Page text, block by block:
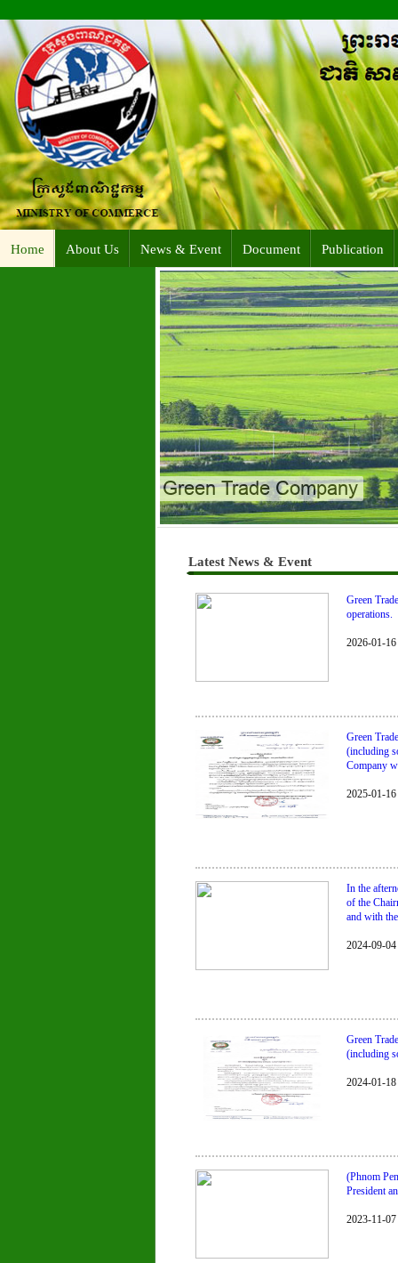
Home About Us News & Event Document Publication
Green Trade Company
Latest News & Event
Green
operations.
2026-01-16
Green
(including
Company
2025-01-16
In the
of the
and with
2024-09-04
Green
(including
2024-01-18
(Phnom
President
2023-11-07